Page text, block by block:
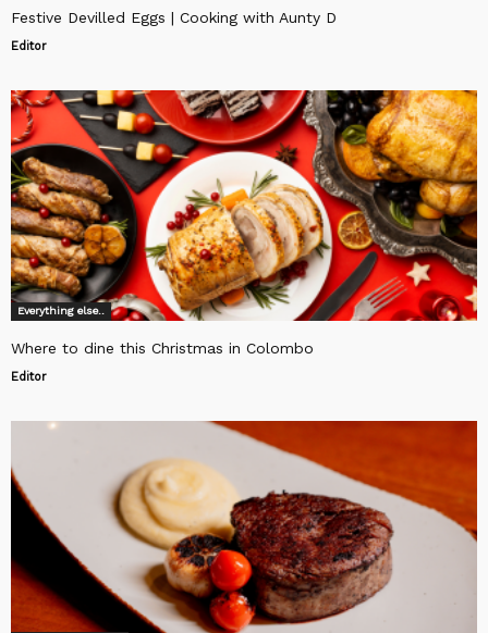
Festive Devilled Eggs | Cooking with Aunty D
Editor
Everything else..
Where to dine this Christmas in Colombo
Editor